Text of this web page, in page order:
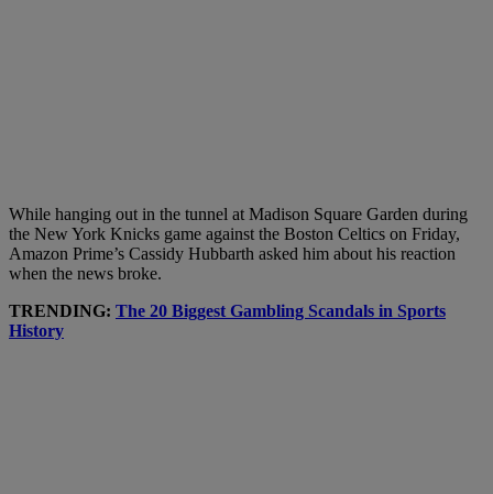
While hanging out in the tunnel at Madison Square Garden during
the New York Knicks game against the Boston Celtics on Friday,
Amazon Prime’s Cassidy Hubbarth asked him about his reaction
when the news broke.
TRENDING: The 20 Biggest Gambling Scandals in Sports
History